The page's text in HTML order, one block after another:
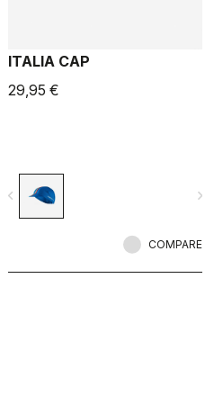
ITALIA CAP
29,95 €
navigate_before
COMPARE